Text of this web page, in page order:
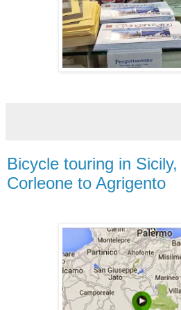
Bicycle touring in
Corleone to Agrigento